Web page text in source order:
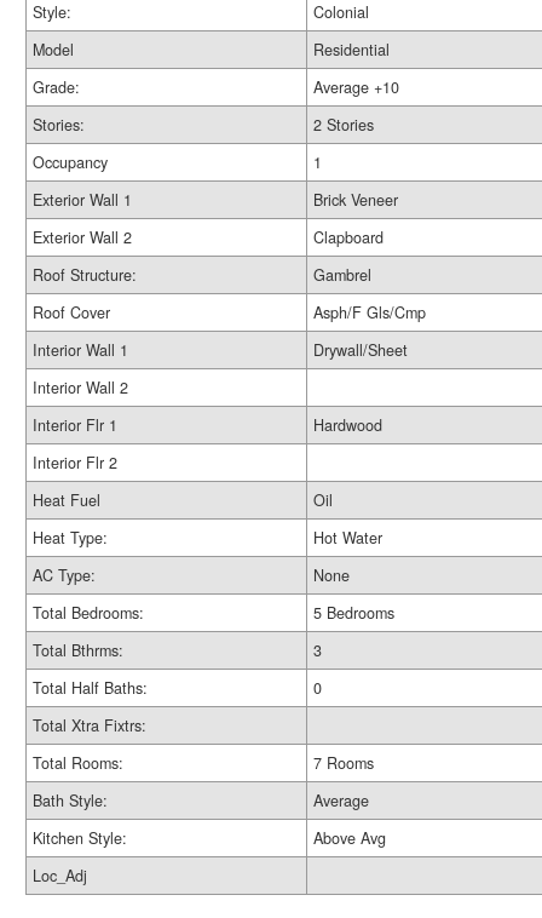
Style:
Colonial
Model
Residential
Grade:
Average +10
Stories:
2 Stories
Occupancy
1
Exterior Wall 1
Brick Veneer
Exterior Wall 2
Clapboard
Roof Structure:
Gambrel
Roof Cover
Asph/F Gls/Cmp
Interior Wall 1
Drywall/Sheet
Interior Wall 2
Interior Flr 1
Hardwood
Interior Flr 2
Heat Fuel
Oil
Heat Type:
Hot Water
AC Type:
None
Total Bedrooms:
5 Bedrooms
Total Bthrms:
3
Total Half Baths:
0
Total Xtra Fixtrs:
Total Rooms:
7 Rooms
Bath Style:
Average
Kitchen Style:
Above Avg
Loc_Adj